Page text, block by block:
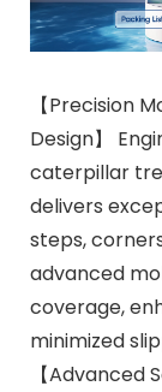
【Precision
Design】
caterpillar
delivers
steps,
advanced
coverage,
minimized
【Advanced